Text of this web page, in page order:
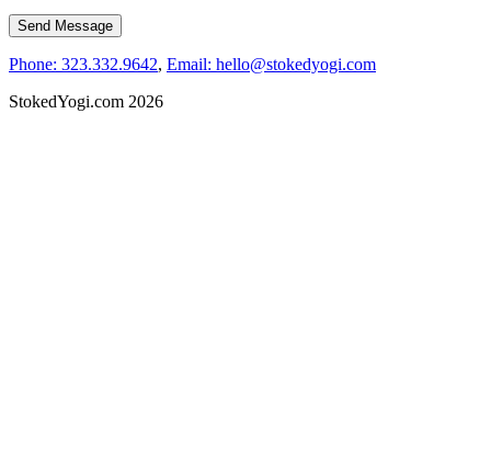
Phone: 323.332.9642, Email: hello@stokedyogi.com
StokedYogi.com 2026